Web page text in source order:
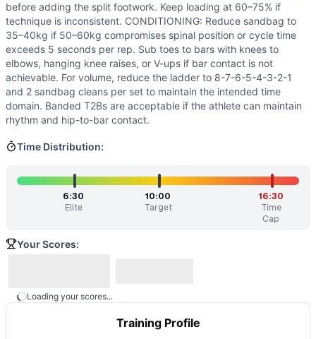
before adding the split footwork. Keep loading at 60–75% if
technique is inconsistent. CONDITIONING: Reduce sandbag to
35–40kg if 50–60kg compromises spinal position or cycle time
exceeds 5 seconds per rep. Sub toes to bars with knees to
elbows, hanging knee raises, or V-ups if bar contact is not
achievable. For volume, reduce the ladder to 8-7-6-5-4-3-2-1
and 2 sandbag cleans per set to maintain the intended time
domain. Banded T2Bs are acceptable if the athlete can maintain
rhythm and hip-to-bar contact.
Time Distribution:
6:30
Elite
10:00
Target
16:30
Time
Cap
Your Scores:
Loading your scores...
Training Profile